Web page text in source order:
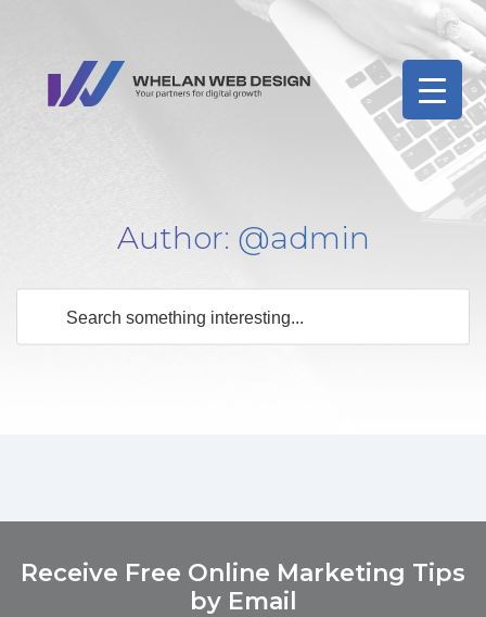
Author: @admin
Receive Free Online Marketing Tips
by Email